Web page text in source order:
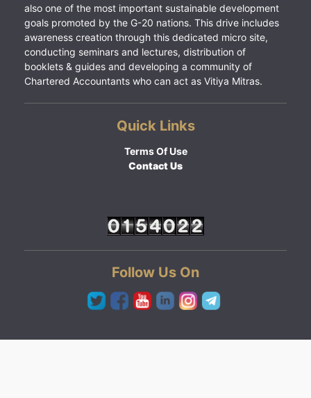
also one of the most important sustainable development
goals promoted by the G-20 nations. This drive includes
awareness creation through this dedicated micro site,
conducting seminars and lectures, distribution of
booklets & guides and developing a community of
Chartered Accountants who can act as Vitiya Mitras.
Quick Links
Terms Of Use
Contact Us
Follow Us On